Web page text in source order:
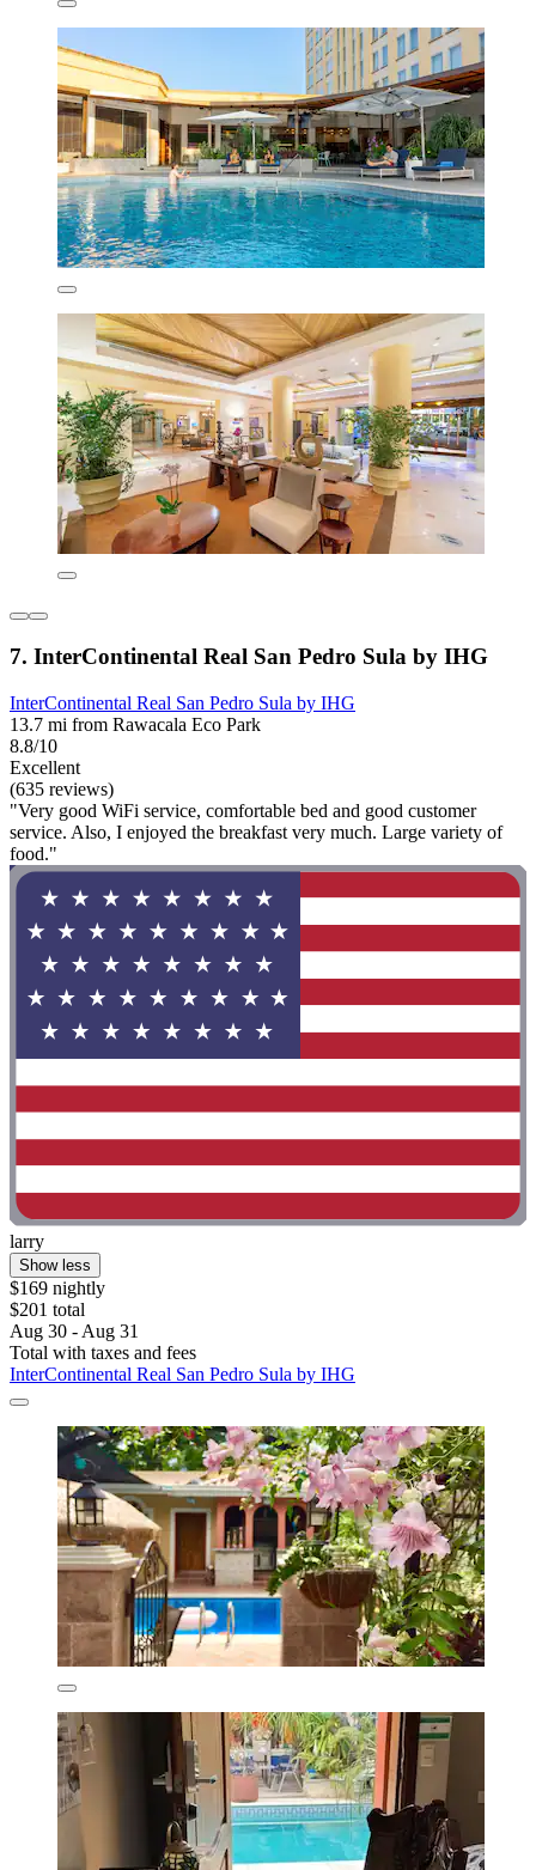
7. InterContinental Real San Pedro Sula by IHG
InterContinental Real San Pedro Sula by IHG
13.7 mi from Rawacala Eco Park
8.8/10
Excellent
(635 reviews)
"Very good WiFi service, comfortable bed and good customer
service. Also, I enjoyed the breakfast very much. Large variety of
food."
larry
Show less
$169 nightly
$201 total
Aug 30 - Aug 31
Total with taxes and fees
InterContinental Real San Pedro Sula by IHG